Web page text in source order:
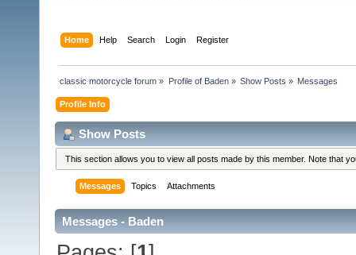
Home Help Search Login Register
classic motorcycle forum » Profile of Baden» Show Posts » Messages
Profile Info
Show Posts
This section allows you to view all posts made by this member. Note that
Messages Topics Attachments
Messages - Baden